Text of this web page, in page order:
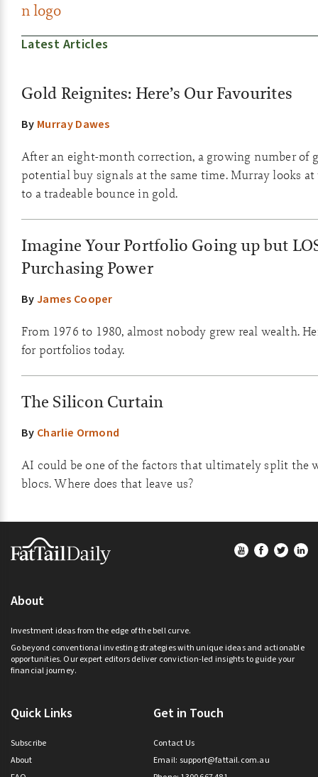
Latest Articles
Gold Reignites: Here’s Our Favourites
By Murray Dawes
After an eight-month correction, a growing number of
potential buy signals at the same time. Murray looks
to a tradeable bounce in gold.
Imagine Your Portfolio Going up but
Purchasing Power
ByJames Cooper
From 1976 to 1980, almost nobody grew real wealth.
for portfolios today.
The Silicon Curtain
By Charlie Ormond
AI could be one of the factors that ultimately split the
blocs. Where does that leave us?
Footer
About
Investment ideas from the edge of the bell curve.
Go beyond conventional investing strategies with unique ideas and actionable
opportunities. Our expert editors deliver conviction-led insights to guide your
financial journey.
Quick Links
Subscribe
About
Get in Touch
Contact Us
Email: support@fattail.com.au